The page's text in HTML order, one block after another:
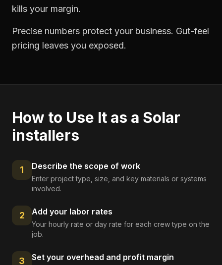
kills your margin.
Precise numbers protect your business. Gut-feel
pricing leaves you exposed.
How to Use It as a Solar
installers
1 Describe the scope of work
Enter project type, size, and key materials or systems
involved.
2 Add your labor rates
Your hourly rate or day rate for each crew type on the
job.
3 Set your overhead and profit margin